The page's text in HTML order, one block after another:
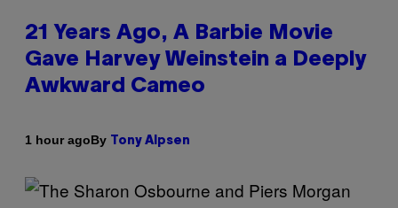
21 Years Ago, A Barbie Movie
Gave Harvey Weinstein a Deeply
Awkward Cameo
1 hour agoBy Tony Alpsen